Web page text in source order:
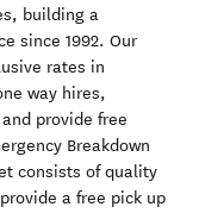
building a
since 1992. Our
rates in
way hires,
provide free
Breakdown
consists of quality
a free pick up